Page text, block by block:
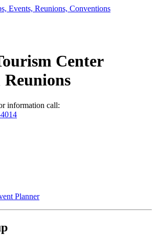
Center
information call:
Planner